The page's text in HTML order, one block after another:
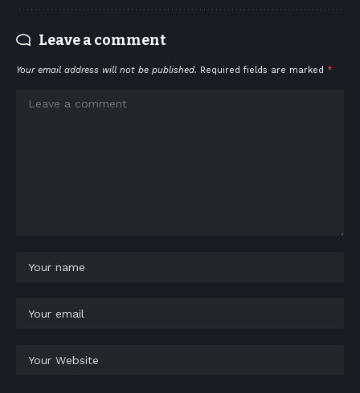
Leave a comment
Your email address will not be published. Required fields are marked *